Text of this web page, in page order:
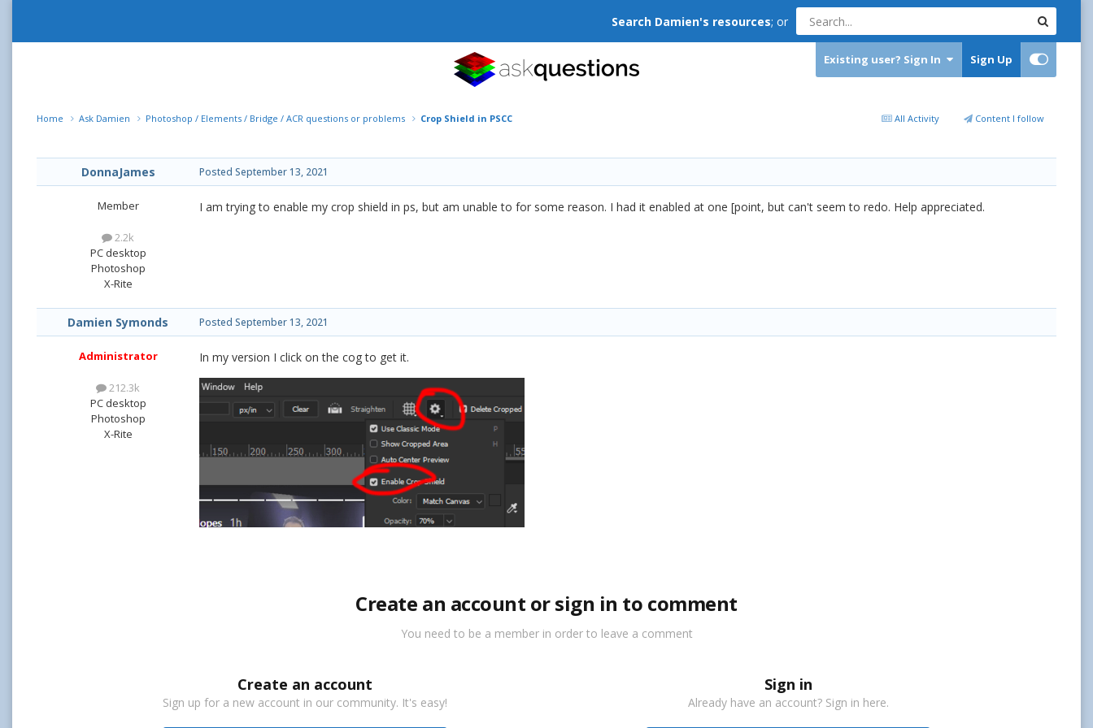
Search Damien's resources; or
Existing user? Sign In Sign Up
All Activity Content I follow
Home Ask Damien Photoshop / Elements / Bridge / ACR questions or problems Crop Shield in PSCC
DonnaJames
Member
2.2k
PC desktop
Photoshop
X-Rite
Posted September 13, 2021
I am trying to enable my crop shield in ps, but am unable to for some reason. I had it enabled at one [point, but can't seem to redo. Help appreciated.
Damien Symonds
Administrator
212.3k
PC desktop
Photoshop
X-Rite
Posted September 13, 2021
In my version I click on the cog to get it.
Create an account or sign in to comment
You need to be a member in order to leave a comment
Create an account
Sign up for a new account in our community. It's easy!
Sign in
Already have an account? Sign in here.